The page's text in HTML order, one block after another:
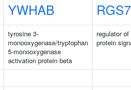
YWHAB RGS7
tyrosine 3-
monooxygenase/tryptophan
5-monooxygenase
activation protein beta
regulator of
protein